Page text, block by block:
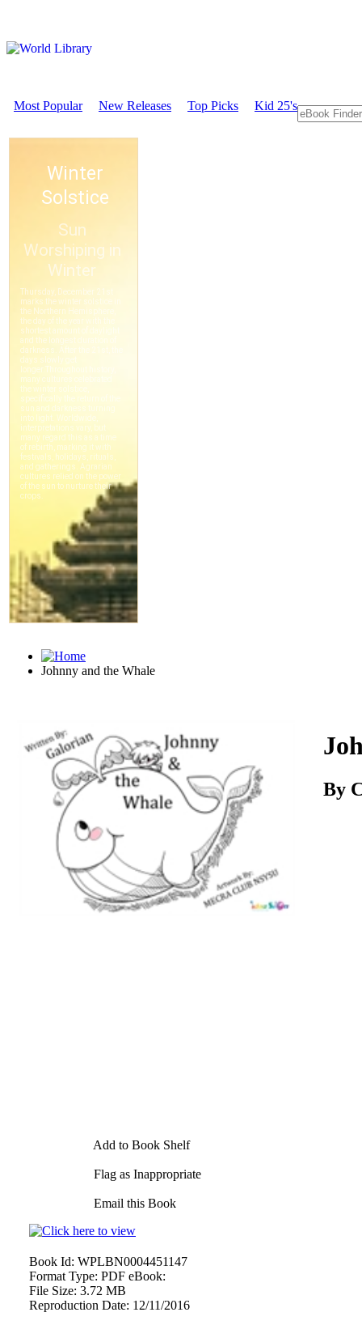
Most Popular New Releases Top Picks Kid 25's
Johnny and the Whale
Add to Book Shelf
Flag as Inappropriate
Email this Book
By
Book Id: WPLBN0004451147
Format Type: PDF eBook:
File Size: 3.72 MB
Reproduction Date: 12/11/2016